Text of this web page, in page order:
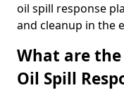
oil spill response
and cleanup in the
What are
Oil Spill